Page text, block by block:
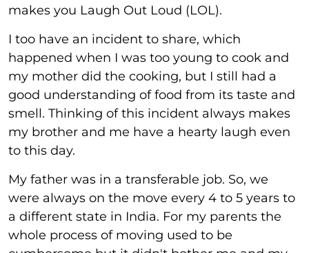
makes you Laugh Out Loud (LOL).
I too have an incident to share, which
happened when I was too young to cook and
my mother did the cooking, but I still had a
good understanding of food from its taste and
smell. Thinking of this incident always makes
my brother and me have a hearty laugh even
to this day.
My father was in a transferable job. So, we
were always on the move every 4 to 5 years to
a different state in India. For my parents the
whole process of moving used to be